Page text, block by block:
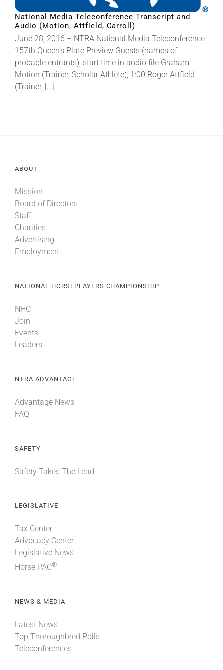
About
More +
National Media Teleconference Transcript and
Audio (Motion, Attfield, Carroll)
June 28, 2016 – NTRA National Media Teleconference
157th Queen's Plate Preview Guests (names of
probable entrants), start time in audio file Graham
Motion (Trainer, Scholar Athlete), 1:00 Roger Attfield
(Trainer, [...]
ABOUT
Mission
Board of Directors
Staff
Charities
Advertising
Employment
NATIONAL HORSEPLAYERS CHAMPIONSHIP
NHC
Join
Events
Leaders
NTRA ADVANTAGE
Advantage News
FAQ
SAFETY
Safety Takes The Lead
LEGISLATIVE
Tax Center
Advocacy Center
Legislative News
Horse PAC®
NEWS & MEDIA
Latest News
Top Thoroughbred Polls
Teleconferences